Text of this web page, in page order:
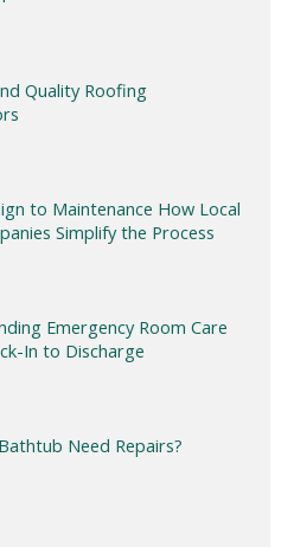
Quality Roofing
to Maintenance How Local
Simplify the Process
Emergency Room Care
In to Discharge
Need Repairs?